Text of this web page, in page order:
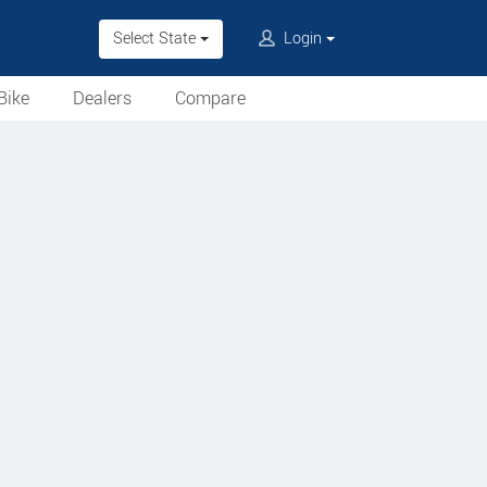
Select State Login
Dealers
Compare